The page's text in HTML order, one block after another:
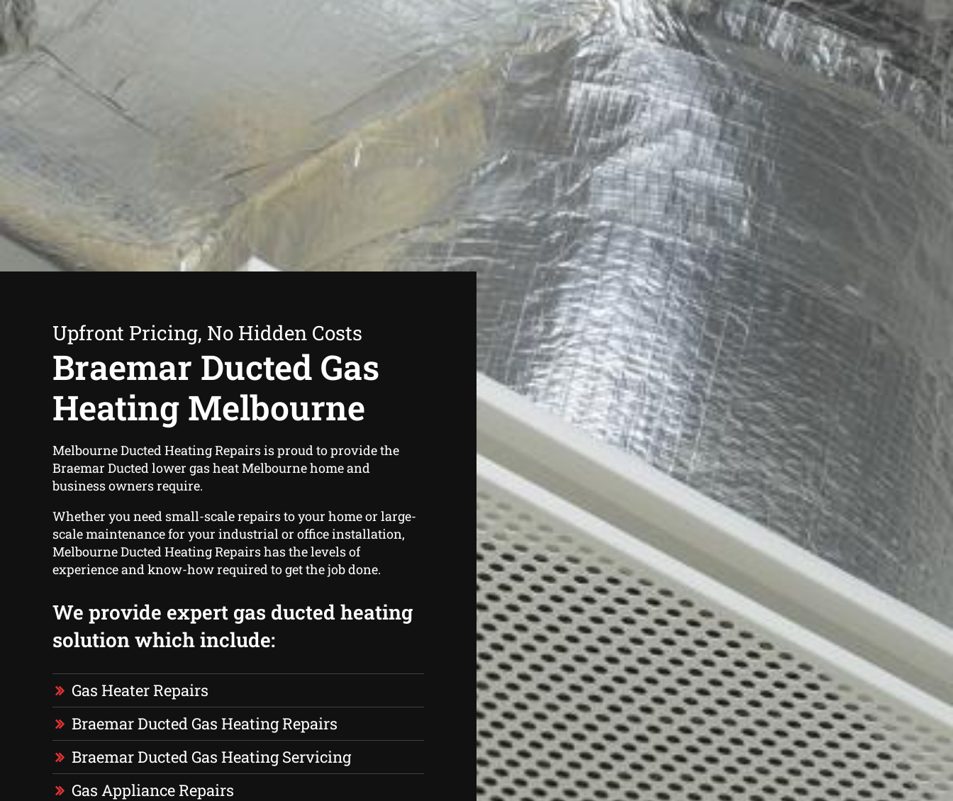
Upfront Pricing, No Hidden Costs
Braemar Ducted Gas
Heating Melbourne
Melbourne Ducted Heating Repairs is proud to provide the
Braemar Ducted lower gas heat Melbourne home and
business owners require.
Whether you need small-scale repairs to your home or large-
scale maintenance for your industrial or office installation,
Melbourne Ducted Heating Repairs has the levels of
experience and know-how required to get the job done.
We provide expert gas ducted heating
solution which include:
Gas Heater Repairs
Braemar Ducted Gas Heating Repairs
Braemar Ducted Gas Heating Servicing
Gas Appliance Repairs